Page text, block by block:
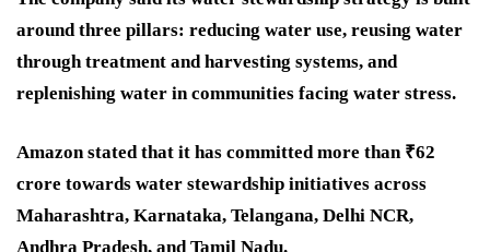
around three pillars: reducing water use, reusing water
through treatment and harvesting systems, and
replenishing water in communities facing water stress.
Amazon stated that it has committed more than ₹62
crore towards water stewardship initiatives across
Maharashtra, Karnataka, Telangana, Delhi NCR,
Andhra Pradesh, and Tamil Nadu.